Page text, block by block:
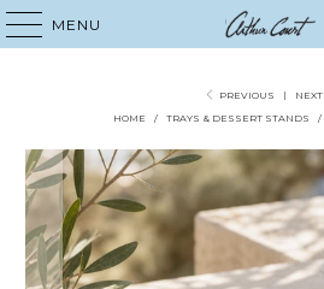
MENU
PREVIOUS |
NEXT
HOME
/ TRAYS & DESSERT STANDS /